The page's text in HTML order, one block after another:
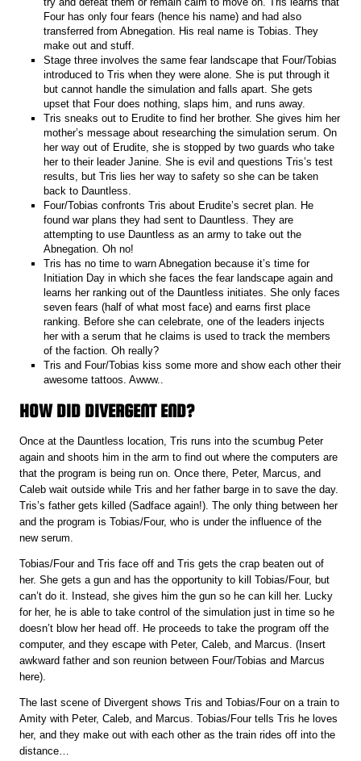
Four has only four fears (hence his name) and had also
transferred from Abnegation. His real name is Tobias. They
make out and stuff.
Stage three involves the same fear landscape that Four/Tobias
introduced to Tris when they were alone. She is put through it
but cannot handle the simulation and falls apart. She gets
upset that Four does nothing, slaps him, and runs away.
Tris sneaks out to Erudite to find her brother. She gives him her
mother’s message about researching the simulation serum. On
her way out of Erudite, she is stopped by two guards who take
her to their leader Janine. She is evil and questions Tris’s test
results, but Tris lies her way to safety so she can be taken
back to Dauntless.
Four/Tobias confronts Tris about Erudite’s secret plan. He
found war plans they had sent to Dauntless. They are
attempting to use Dauntless as an army to take out the
Abnegation. Oh no!
Tris has no time to warn Abnegation because it’s time for
Initiation Day in which she faces the fear landscape again and
learns her ranking out of the Dauntless initiates. She only faces
seven fears (half of what most face) and earns first place
ranking. Before she can celebrate, one of the leaders injects
her with a serum that he claims is used to track the members
of the faction. Oh really?
Tris and Four/Tobias kiss some more and show each other their
awesome tattoos. Awww..
HOW DID DIVERGENT END?
Once at the Dauntless location, Tris runs into the scumbug Peter
again and shoots him in the arm to find out where the computers are
that the program is being run on. Once there, Peter, Marcus, and
Caleb wait outside while Tris and her father barge in to save the day.
Tris’s father gets killed (Sadface again!). The only thing between her
and the program is Tobias/Four, who is under the influence of the
new serum.
Tobias/Four and Tris face off and Tris gets the crap beaten out of
her. She gets a gun and has the opportunity to kill Tobias/Four, but
can’t do it. Instead, she gives him the gun so he can kill her. Lucky
for her, he is able to take control of the simulation just in time so he
doesn’t blow her head off. He proceeds to take the program off the
computer, and they escape with Peter, Caleb, and Marcus. (Insert
awkward father and son reunion between Four/Tobias and Marcus
here).
The last scene of Divergent shows Tris and Tobias/Four on a train to
Amity with Peter, Caleb, and Marcus. Tobias/Four tells Tris he loves
her, and they make out with each other as the train rides off into the
distance…